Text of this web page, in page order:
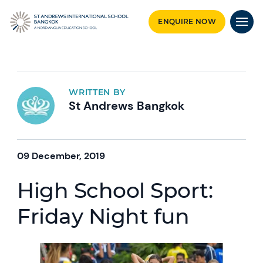
ENQUIRE NOW
WRITTEN BY
St Andrews Bangkok
09 December, 2019
High School Sport:
Friday Night fun